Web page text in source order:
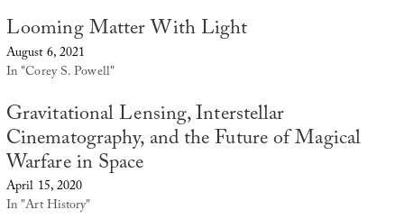
Looming Matter With Light
August 6, 2021
In "Corey S. Powell"
Gravitational Lensing, Interstellar
Cinematography, and the Future of Magical
Warfare in Space
April 15, 2020
In "Art History"